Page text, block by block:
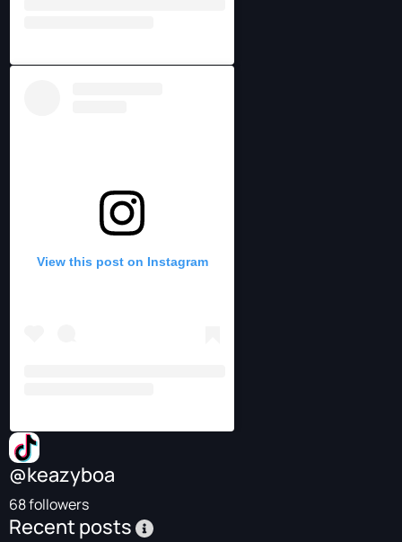
View this post on Instagram
@keazyboa
68 followers
Recent posts